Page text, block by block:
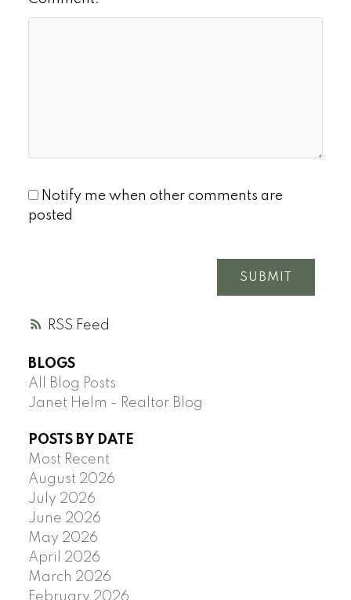
RSS
Notify me when other comments are
posted
SUBMIT
BLOGS
All Blog Posts
Janet Helm - Realtor Blog
POSTS BY DATE
Most Recent
August 2026
July 2026
June 2026
May 2026
April 2026
March 2026
February 2026